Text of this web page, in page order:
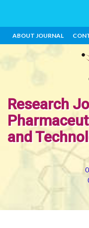
ABOUT JOURNAL
Research
and